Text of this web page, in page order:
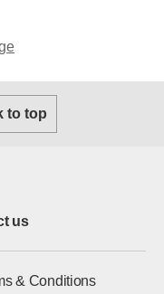
to top
us
& Conditions